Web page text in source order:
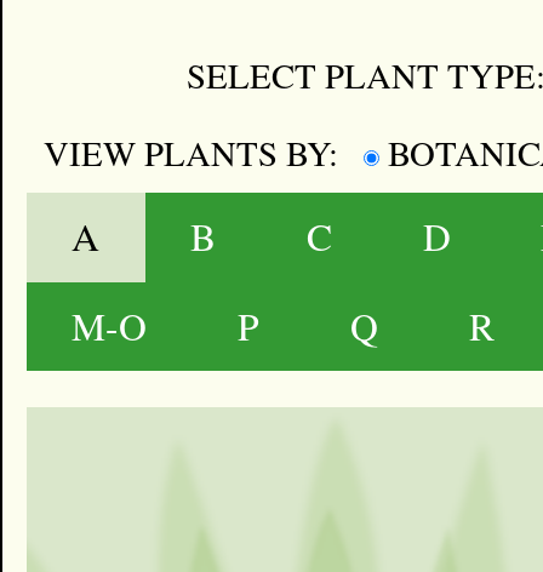
SELECT PLANT
VIEW PLANTS BY:
A B C D
M-O
P Q R